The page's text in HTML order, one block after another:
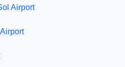
Airport